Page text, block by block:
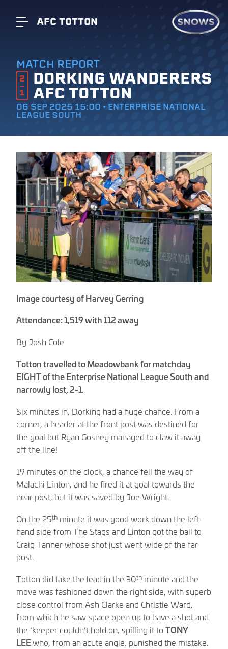
AFC TOTTON
MATCH REPORT
2 DORKING WANDERERS
1 AFC TOTTON
06 SEP 2025 15:00 • ENTERPRISE NATIONAL
LEAGUE SOUTH
Image courtesy of Harvey Gerring
Attendance: 1,519 with 112 away
By Josh Cole
Totton travelled to Meadowbank for matchday
EIGHT of the Enterprise National League South and
narrowly lost, 2-1.
Six minutes in, Dorking had a huge chance. From a
corner, a header at the front post was destined for
the goal but Ryan Gosney managed to claw it away
off the line!
19 minutes on the clock, a chance fell the way of
Malachi Linton, and he fired it at goal towards the
near post, but it was saved by Joe Wright.
On the 25th minute it was good work down the left-
hand side from The Stags and Linton got the ball to
Craig Tanner whose shot just went wide of the far
post.
Totton did take the lead in the 30th minute and the
move was fashioned down the right side, with superb
close control from Ash Clarke and Christie Ward,
from which he saw space open up to have a shot and
the ‘keeper couldn’t hold on, spilling it to TONY
LEEwho, from an acute angle, punished the mistake.